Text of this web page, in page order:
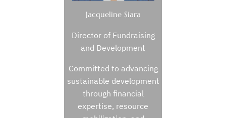
Jacqueline Siara
Director of Fundraising
and Development
Committed to advancing
sustainable development
through financial
expertise, resource